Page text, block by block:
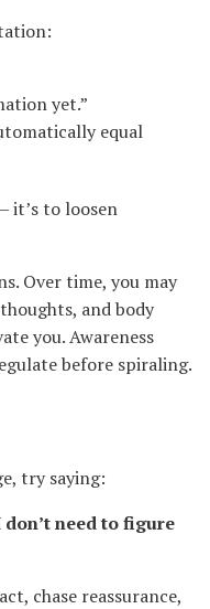
yet.”
equal
it’s to loosen
Over time, you may
and body
you. Awareness
before spiraling.
try saying:
need to figure
chase reassurance,